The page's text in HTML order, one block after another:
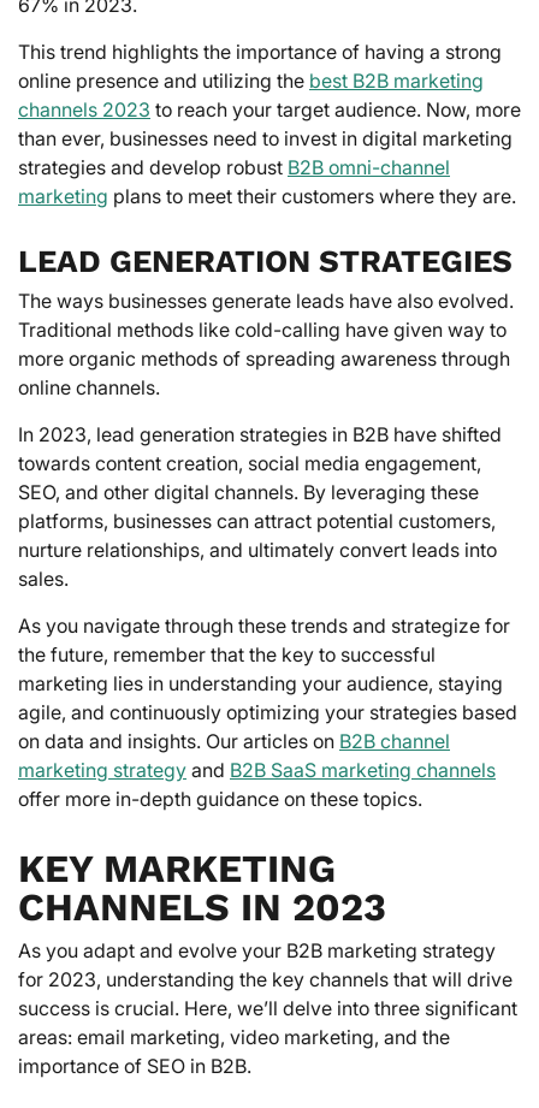
This trend highlights the importance of having a strong
online presence and utilizing the best B2B marketing
channels 2023 to reach your target audience. Now, more
than ever, businesses need to invest in digital marketing
strategies and develop robust B2B omni-channel
marketing plans to meet their customers where they are.
LEAD GENERATION STRATEGIES
The ways businesses generate leads have also evolved.
Traditional methods like cold-calling have given way to
more organic methods of spreading awareness through
online channels.
In 2023, lead generation strategies in B2B have shifted
towards content creation, social media engagement,
SEO, and other digital channels. By leveraging these
platforms, businesses can attract potential customers,
nurture relationships, and ultimately convert leads into
sales.
As you navigate through these trends and strategize for
the future, remember that the key to successful
marketing lies in understanding your audience, staying
agile, and continuously optimizing your strategies based
on data and insights. Our articles on B2B channel
marketing strategy and B2B SaaS marketing channels
offer more in-depth guidance on these topics.
KEY MARKETING
CHANNELS IN 2023
As you adapt and evolve your B2B marketing strategy
for 2023, understanding the key channels that will drive
success is crucial. Here, we’ll delve into three significant
areas: email marketing, video marketing, and the
importance of SEO in B2B.